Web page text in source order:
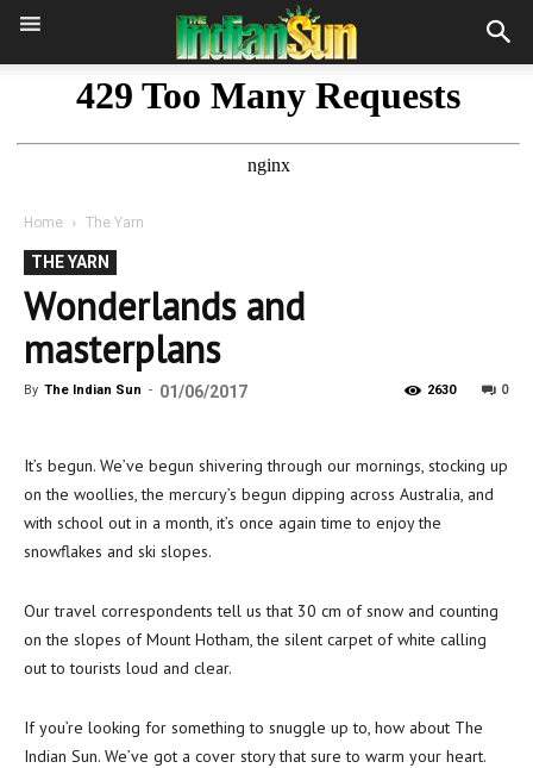
Home The Yarn
THE YARN
Wonderlands and
masterplans
By The Indian Sun - 01/06/2017 0
2630
It’s begun. We’ve begun shivering through our mornings, stocking up
on the woollies, the mercury’s begun dipping across Australia, and
with school out in a month, it’s once again time to enjoy the
snowflakes and ski slopes.
Our travel correspondents tell us that 30 cm of snow and counting
on the slopes of Mount Hotham, the silent carpet of white calling
out to tourists loud and clear.
If you’re looking for something to snuggle up to, how about The
Indian Sun. We’ve got a cover story that sure to warm your heart.